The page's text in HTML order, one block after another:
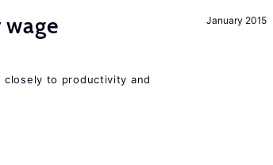
January 2015
to productivity and